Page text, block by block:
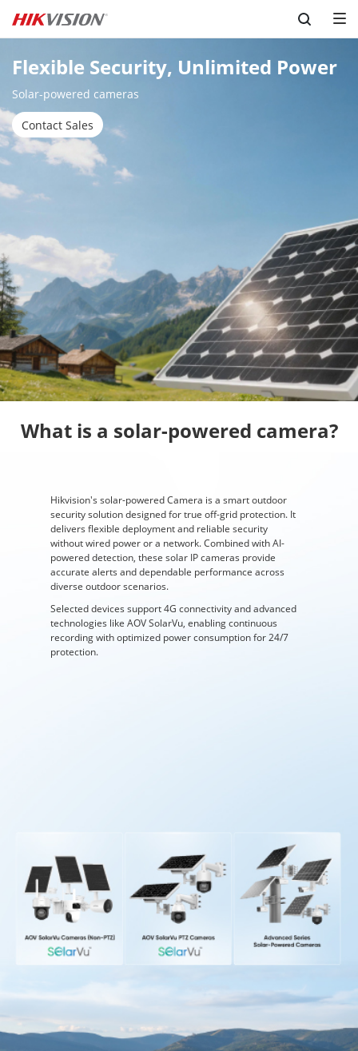
Skip to content
Flexible Security, Unlimited Power
Solar-powered cameras
Contact Sales
What is a solar-powered camera?
Hikvision's solar-powered Camera is a smart outdoor
security solution designed for true off-grid protection. It
delivers flexible deployment and reliable security
without wired power or a network. Combined with AI-
powered detection, these solar IP cameras provide
accurate alerts and dependable performance across
diverse outdoor scenarios.
Selected devices support 4G connectivity and advanced
technologies like AOV SolarVu, enabling continuous
recording with optimized power consumption for 24/7
protection.